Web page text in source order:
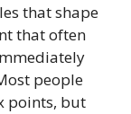
that shape
that often
people
points, but